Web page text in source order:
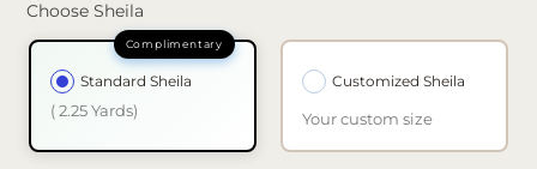
Choose Sheila
Standard Sheila
( 2.25 Yards)
Customized Sheila
Your custom size